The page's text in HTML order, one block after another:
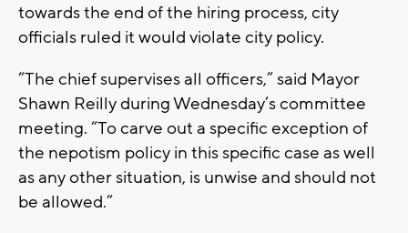
towards the end of the hiring process, city
officials ruled it would violate city policy.
“The chief supervises all officers,” said Mayor
Shawn Reilly during Wednesday’s committee
meeting. “To carve out a specific exception of
the nepotism policy in this specific case as well
as any other situation, is unwise and should not
be allowed.”